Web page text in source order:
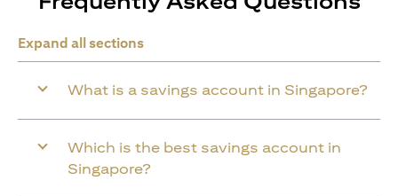
Expand all sections
What is a savings account in Singapore?
Which is the best savings account in
Singapore?